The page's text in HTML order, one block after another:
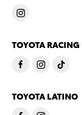
TOYOTA RACING
TOYOTA LATINO